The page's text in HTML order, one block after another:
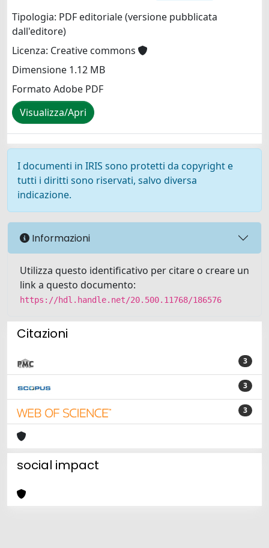
Tipologia: PDF editoriale (versione pubblicata
dall'editore)
Licenza: Creative commons
Dimensione 1.12 MB
Formato Adobe PDF
Visualizza/Apri
I documenti in IRIS sono protetti da copyright e
tutti i diritti sono riservati, salvo diversa
indicazione.
Informazioni
Utilizza questo identificativo per citare o creare un
link a questo documento:
https://hdl.handle.net/20.500.11768/186576
Citazioni
3
3
3
social impact